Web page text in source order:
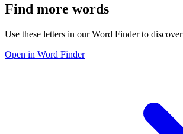
Find more words
Use these letters in our Word Finder to
Open in Word Finder